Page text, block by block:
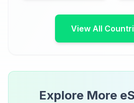
View All
Explore More